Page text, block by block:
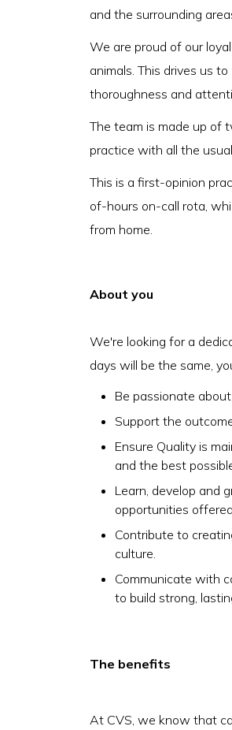
and the surrounding
We are proud of our
animals. This drives us
thoroughness and
The team is made up of
practice with all the
This is a first-opinion
of-hours on-call rota,
from home.
About you
We're looking for a
days will be the same,
Be passionate
Support the
Ensure Quality is
and the best
Learn, develop and
opportunities
Contribute to
culture.
Communicate with
to build strong,
The benefits
At CVS, we know that